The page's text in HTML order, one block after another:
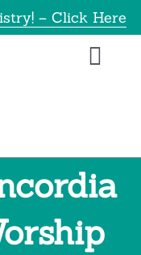
– Click Here
About